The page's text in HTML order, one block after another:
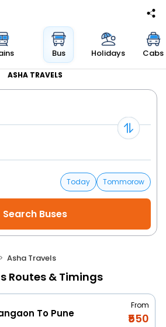
Bus Holidays Cabs
ASHA TRAVELS
Today
Tommorow
Asha Travels
Routes & Timings
To Pune
From
₹550